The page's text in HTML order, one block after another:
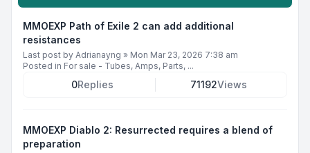
MMOEXP Path of Exile 2 can add additional
resistances
Last post by Adrianayng » Mon Mar 23, 2026 7:38 am
Posted in For sale - Tubes, Amps, Parts, ...
0Replies 71192Views
MMOEXP Diablo 2: Resurrected requires a blend of
preparation